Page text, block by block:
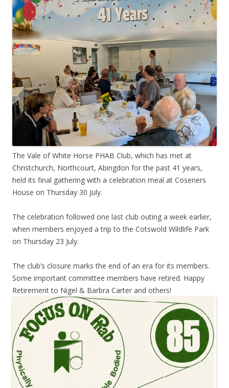
The Vale of White Horse PHAB Club, which has met at
Christchurch, Northcourt, Abingdon for the past 41 years,
held its final gathering with a celebration meal at Coseners
House on Thursday 30 July.
The celebration followed one last club outing a week earlier,
when members enjoyed a trip to the Cotswold Wildlife Park
on Thursday 23 July.
The club’s closure marks the end of an era for its members.
Some important committee members have retired. Happy
Retirement to Nigel & Barbra Carter and others!